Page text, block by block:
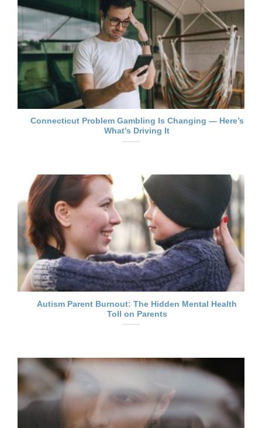
Connecticut Problem Gambling Is Changing — Here’s
What’s Driving It
Autism Parent Burnout: The Hidden Mental Health
Toll on Parents